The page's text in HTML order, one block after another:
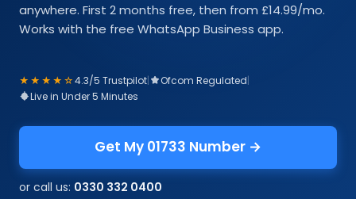
anywhere. First 2 months free, then from £14.99/mo.
Works with the free WhatsApp Business app.
★★★★☆4.3/5 Trustpilot| Ofcom Regulated|
Live in Under 5 Minutes
Get My 01733 Number →
or call us: 0330 332 0400